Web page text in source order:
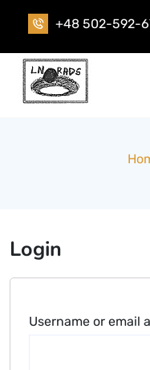
+48 502-592-
Login
Username or email